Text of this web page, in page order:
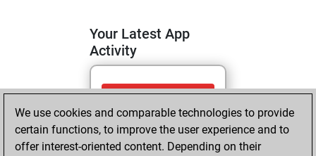
Your Latest App
Activity
Thursday, July 16,
2026
You totalled 6
We use cookies and comparable technologies to provide
certain functions, to improve the user experience and to
offer interest-oriented content. Depending on their